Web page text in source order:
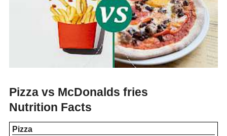
Pizza vs McDonalds fries
Nutrition Facts
Pizza